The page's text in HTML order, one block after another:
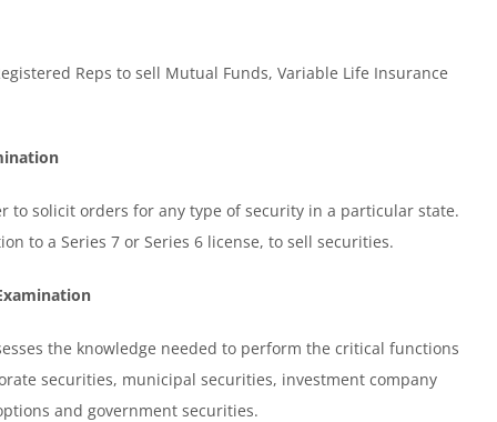
Reps to sell Mutual Funds, Variable Life Insurance
to solicit orders for any type of security in a particular state.
to a Series 7 or Series 6 license, to sell securities.
the knowledge needed to perform the critical functions
securities, municipal securities, investment company
and government securities.